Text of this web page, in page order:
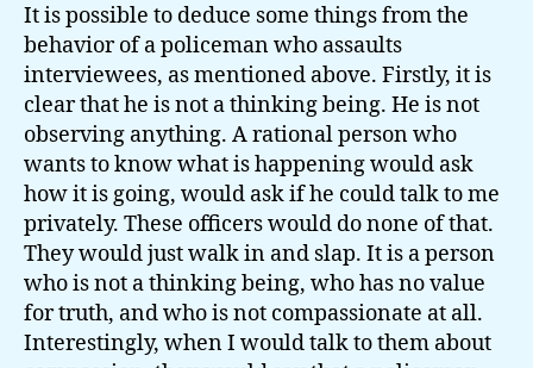
It is possible to deduce some things from the
behavior of a policeman who assaults
interviewees, as mentioned above. Firstly, it is
clear that he is not a thinking being. He is not
observing anything. A rational person who
wants to know what is happening would ask
how it is going, would ask if he could talk to me
privately. These officers would do none of that.
They would just walk in and slap. It is a person
who is not a thinking being, who has no value
for truth, and who is not compassionate at all.
Interestingly, when I would talk to them about